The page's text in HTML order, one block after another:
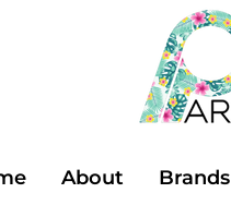
About Brands